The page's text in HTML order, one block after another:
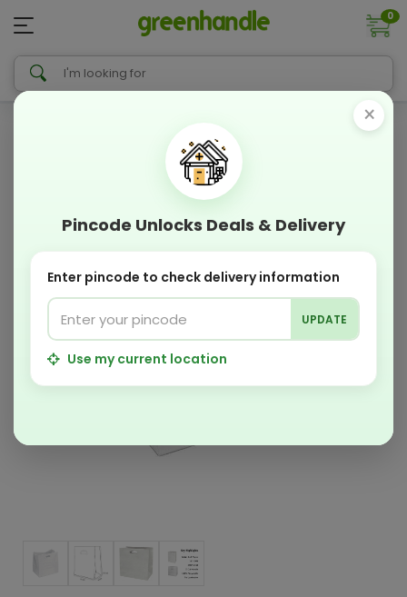
0
×
Pincode Unlocks Deals & Delivery
Enter pincode to check delivery information
UPDATE
Use my current location